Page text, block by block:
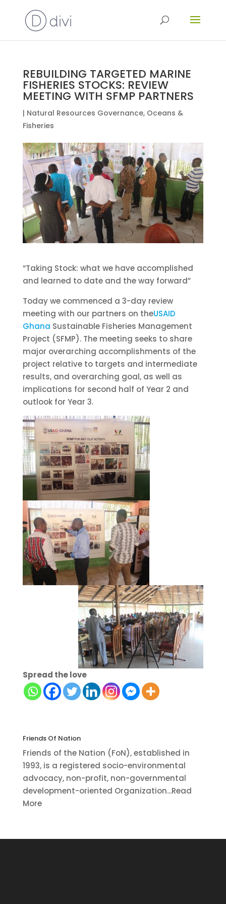
REBUILDING TARGETED MARINE
FISHERIES STOCKS: REVIEW
MEETING WITH SFMP PARTNERS
| Natural Resources Governance, Oceans &
Fisheries
“Taking Stock: what we have accomplished
and learned to date and the way forward”
Today we commenced a 3-day review
meeting with our partners on theUSAID
Ghana Sustainable Fisheries Management
Project (SFMP). The meeting seeks to share
major overarching accomplishments of the
project relative to targets and intermediate
results, and overarching goal, as well as
implications for second half of Year 2 and
outlook for Year 3.
Spread the love
Friends Of Nation
Friends of the Nation (FoN), established in
1993, is a registered socio-environmental
advocacy, non-profit, non-governmental
development-oriented Organization...Read
More